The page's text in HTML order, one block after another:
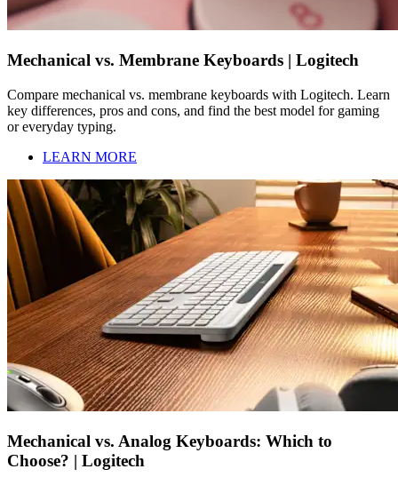
Mechanical vs. Membrane Keyboards | Logitech
Compare mechanical vs. membrane keyboards with Logitech. Learn
key differences, pros and cons, and find the best model for gaming
or everyday typing.
LEARN MORE
Mechanical vs. Analog Keyboards: Which to
Choose? | Logitech